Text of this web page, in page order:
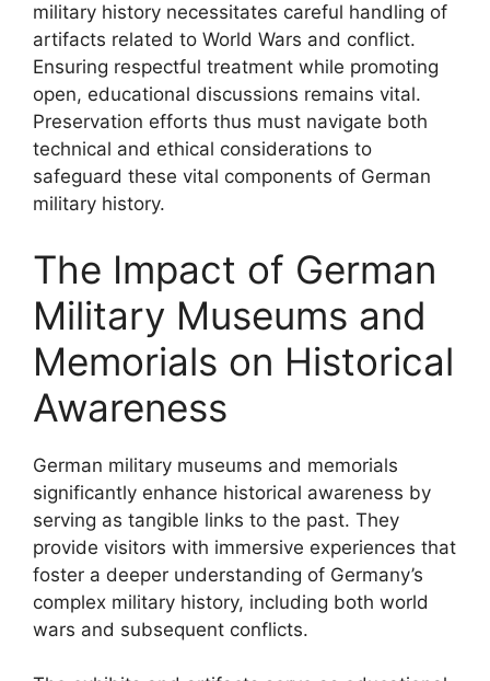
military history necessitates careful handling of
artifacts related to World Wars and conflict.
Ensuring respectful treatment while promoting
open, educational discussions remains vital.
Preservation efforts thus must navigate both
technical and ethical considerations to
safeguard these vital components of German
military history.
The Impact of German
Military Museums and
Memorials on Historical
Awareness
German military museums and memorials
significantly enhance historical awareness by
serving as tangible links to the past. They
provide visitors with immersive experiences that
foster a deeper understanding of Germany’s
complex military history, including both world
wars and subsequent conflicts.